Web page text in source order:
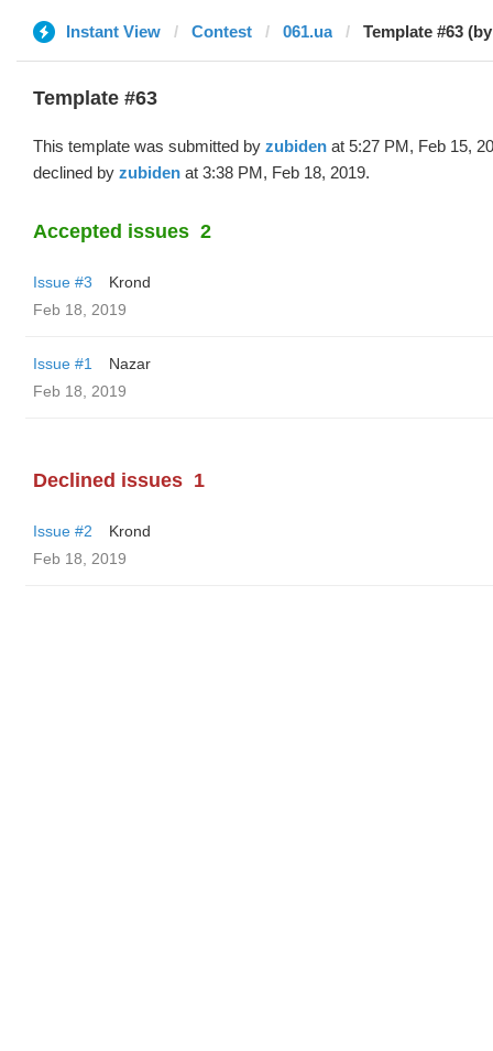
Instant View Contest 061.ua Template #63
Template #63
This template was submitted by zubiden at 5:27 PM, Feb 15,
declined by zubiden at 3:38 PM, Feb 18, 2019.
Accepted issues 2
Issue #3
Krond
Feb 18, 2019
Issue #1
Nazar
Feb 18, 2019
Declined issues 1
Issue #2
Krond
Feb 18, 2019